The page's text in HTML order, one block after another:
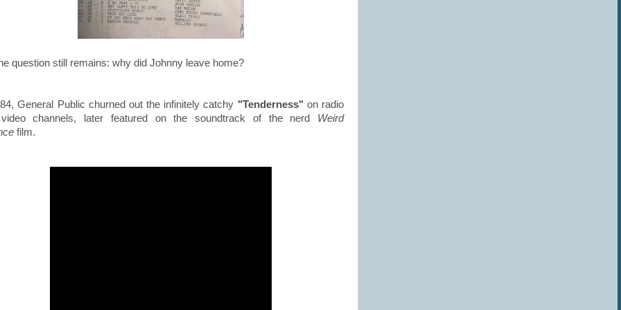
question still remains: why did Johnny leave home?
General Public churned out the infinitely catchy "Tenderness" on radio
channels, later featured on thesoundtrack ofthe nerd Weird
film.